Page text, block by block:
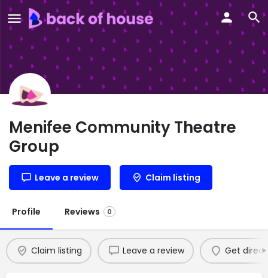
Menifee Community Theatre
Group
Leave a review Claim listing
Profile Reviews 0
Claim listing Leave a review Get